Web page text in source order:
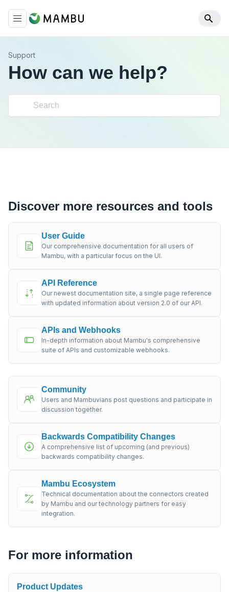
Support
How can we help?
Discover more resources and tools
User Guide
Our comprehensive documentation for all users of
Mambu, with a particular focus on the UI.
API Reference
Our newest documentation site, a single page reference
with updated information about version 2.0 of our API.
APIs and Webhooks
In-depth information about Mambu's comprehensive
suite of APIs and customizable webhooks.
Community
Users and Mambuvians post questions and participate in
discussion together.
Backwards Compatibility Changes
A comprehensive list of upcoming (and previous)
backwards compatibility changes.
Mambu Ecosystem
Technical documentation about the connectors created
by Mambu and our technology partners for easy
integration.
For more information
Product Updates